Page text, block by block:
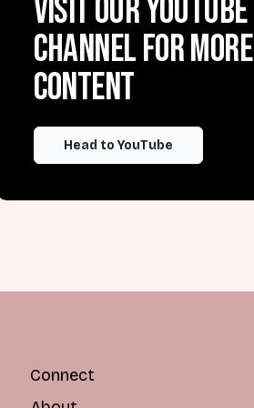
Visit our YouTube
channel for more
content
Head to YouTube
Connect